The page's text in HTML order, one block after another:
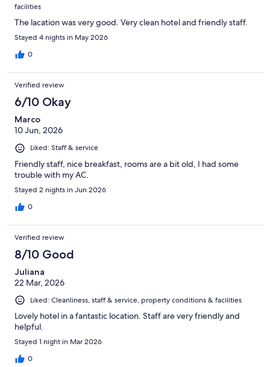
facilities
The lacation was very good. Very clean hotel and friendly staff.
Stayed 4 nights in May 2026
0
Verified review
6/10 Okay
Marco
10 Jun, 2026
Liked: Staff & service
Friendly staff, nice breakfast, rooms are a bit old, I had some
trouble with my AC.
Stayed 2 nights in Jun 2026
0
Verified review
8/10 Good
Juliana
22 Mar, 2026
Liked: Cleanliness, staff & service, property conditions & facilities
Lovely hotel in a fantastic location. Staff are very friendly and
helpful.
Stayed 1 night in Mar 2026
0